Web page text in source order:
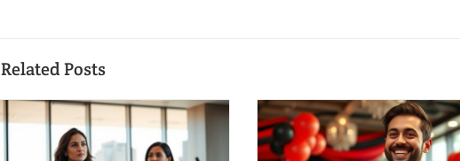
Related Posts